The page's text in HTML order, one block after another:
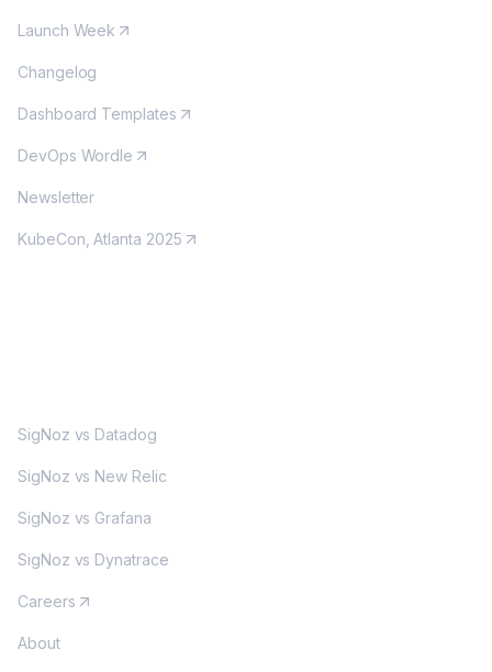
Launch Week
Changelog
Dashboard Templates
DevOps Wordle
Newsletter
KubeCon, Atlanta 2025
SigNoz vs Datadog
SigNoz vs New Relic
SigNoz vs Grafana
SigNoz vs Dynatrace
Careers
About